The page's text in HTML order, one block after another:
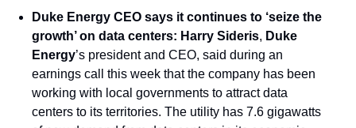
Duke Energy CEO says it continues to ‘seize the
growth’ on data centers: Harry Sideris, Duke
Energy’s president and CEO, said during an
earnings call this week that the company has been
working with local governments to attract data
centers to its territories. The utility has 7.6 gigawatts